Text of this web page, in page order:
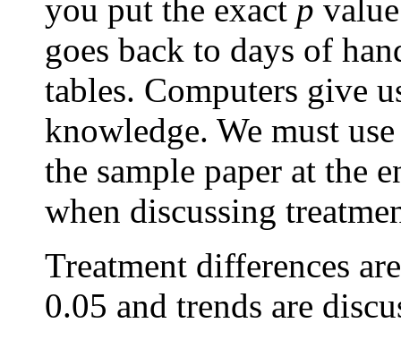
you put the exact p
goes back to days of
tables. Computers give
knowledge. We must
the sample paper at the
when discussing
Treatment differences
0.05 and trends are